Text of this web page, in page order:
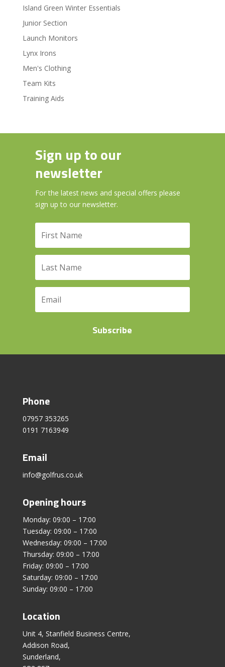
Island Green Winter Essentials
Junior Section
Launch Monitors
Lynx Irons
Men's Clothing
Team Kits
Training Aids
Sign up to our
newsletter
For the latest news and special offers please
sign up to our newsletter.
Subscribe
Phone
07957 353265
0191 7163949
Email
info@golfrus.co.uk
Opening hours
Monday: 09:00 – 17:00
Tuesday: 09:00 – 17:00
Wednesday: 09:00 – 17:00
Thursday: 09:00 – 17:00
Friday: 09:00 – 17:00
Saturday: 09:00 – 17:00
Sunday: 09:00 – 17:00
Location
Unit 4, Stanfield Business Centre,
Addison Road,
Sunderland,